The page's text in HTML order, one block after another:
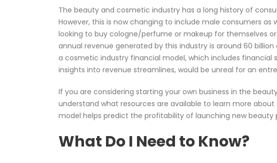
The beauty and cosmetic industry has a long history of
However, this is now changing to include male consumers
looking to buy cologne/perfume or makeup for themselves
annual revenue generated by this industry is around 60
a cosmetic industry financial model, which includes
insights into revenue streamlines, would be unreal for an
If you are considering starting your own business in the
understand what resources are available to learn more
model helps predict the profitability of launching new
What Do I Need to Know?